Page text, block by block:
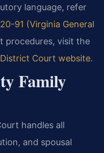
language, refer
91 (Virginia General
procedures, visit the
Court website.
Family
handles all
and spousal